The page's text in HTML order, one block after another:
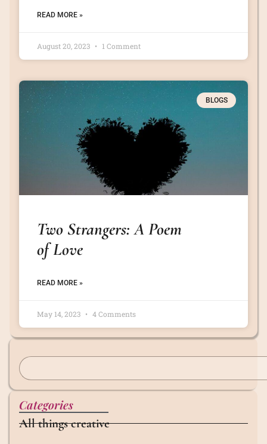
READ MORE »
August 20, 2023 1 Comment
BLOGS
Two Strangers: A Poem
of Love
READ MORE »
May 14, 2023 4 Comments
Categories
All things creative